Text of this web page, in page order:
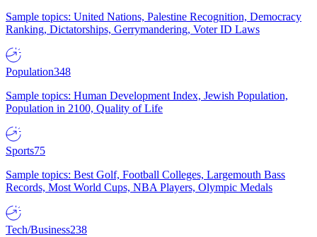
Sample topics: United Nations, Palestine Recognition, Democracy
Ranking, Dictatorships, Gerrymandering, Voter ID Laws
Population348
Sample topics: Human Development Index, Jewish Population,
Population in 2100, Quality of Life
Sports75
Sample topics: Best Golf, Football Colleges, Largemouth Bass
Records, Most World Cups, NBA Players, Olympic Medals
Tech/Business238